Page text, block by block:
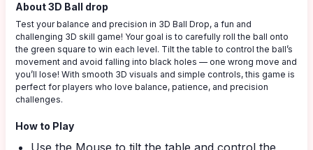
About 3D Ball drop
Test your balance and precision in 3D Ball Drop, a fun and
challenging 3D skill game! Your goal is to carefully roll the ball onto
the green square to win each level. Tilt the table to control the ball’s
movement and avoid falling into black holes — one wrong move and
you’ll lose! With smooth 3D visuals and simple controls, this game is
perfect for players who love balance, patience, and precision
challenges.
How to Play
Use the Mouse to tilt the table and control the